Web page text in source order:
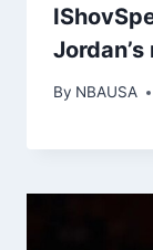
By NBAUSA